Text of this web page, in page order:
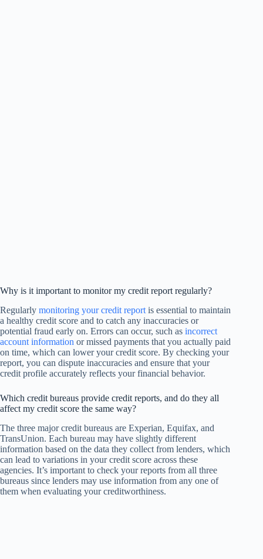
Why is it important to monitor my credit report regularly?
Regularly monitoring your credit report is essential to maintain
a healthy credit score and to catch any inaccuracies or
potential fraud early on. Errors can occur, such as incorrect
account information or missed payments that you actually paid
on time, which can lower your credit score. By checking your
report, you can dispute inaccuracies and ensure that your
credit profile accurately reflects your financial behavior.
Which credit bureaus provide credit reports, and do they all
affect my credit score the same way?
The three major credit bureaus are Experian, Equifax, and
TransUnion. Each bureau may have slightly different
information based on the data they collect from lenders, which
can lead to variations in your credit score across these
agencies. It’s important to check your reports from all three
bureaus since lenders may use information from any one of
them when evaluating your creditworthiness.